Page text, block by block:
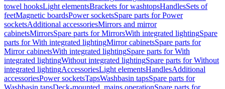
towel hooksLight elementsBrackets for washtopsHandlesSets of
feetMagnetic boardsPower socketsSpare parts for Power
socketsAdditional accessoriesMirrors and mirror
cabinetsMirrorsSpare parts for MirrorsWith integrated lightingSpare
parts for With integrated lightingMirror cabinetsSpare parts for
Mirror cabinetsWith integrated lightingSpare parts for With
integrated lightingWithout integrated lightingSpare parts for Without
integrated lightingAccessoriesLight elementsHandlesAdditional
accessoriesPower socketsTapsWashbasin tapsSpare parts for
Washbasin tapsDeck-mounted, mains operationSpare parts for